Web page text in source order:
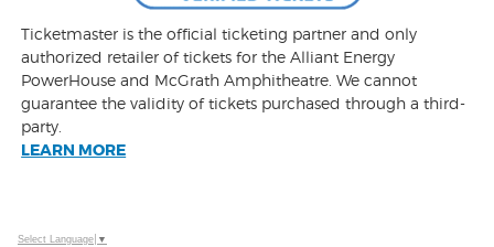
Ticketmaster is the official ticketing partner and only
authorized retailer of tickets for the Alliant Energy
PowerHouse and McGrath Amphitheatre. We cannot
guarantee the validity of tickets purchased through a third-
party.
LEARN MORE
Select Language ▼